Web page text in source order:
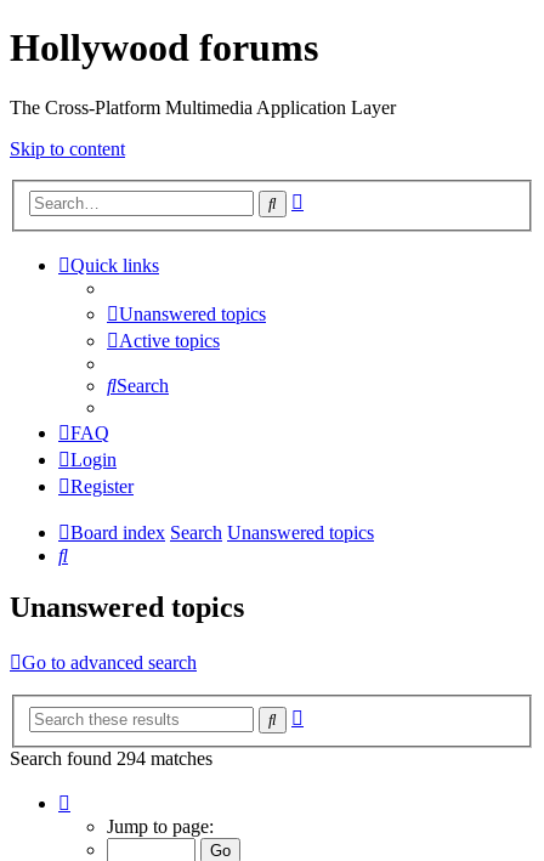
Hollywood forums
The Cross-Platform Multimedia Application Layer
Skip to content
Search
Quick links
Unanswered topics
Active topics
Search
FAQ
Login
Register
Board index Search Unanswered topics
Search
Unanswered topics
Go to advanced search
Search
Search found 294 matches
Jump to page: